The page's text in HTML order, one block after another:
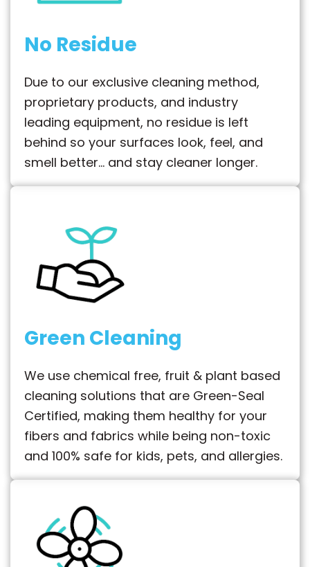
No Residue
Due to our exclusive cleaning method,
proprietary products, and industry
leading equipment, no residue is left
behind so your surfaces look, feel, and
smell better… and stay cleaner longer.
Green Cleaning
We use chemical free, fruit & plant based
cleaning solutions that are Green-Seal
Certified, making them healthy for your
fibers and fabrics while being non-toxic
and 100% safe for kids, pets, and allergies.